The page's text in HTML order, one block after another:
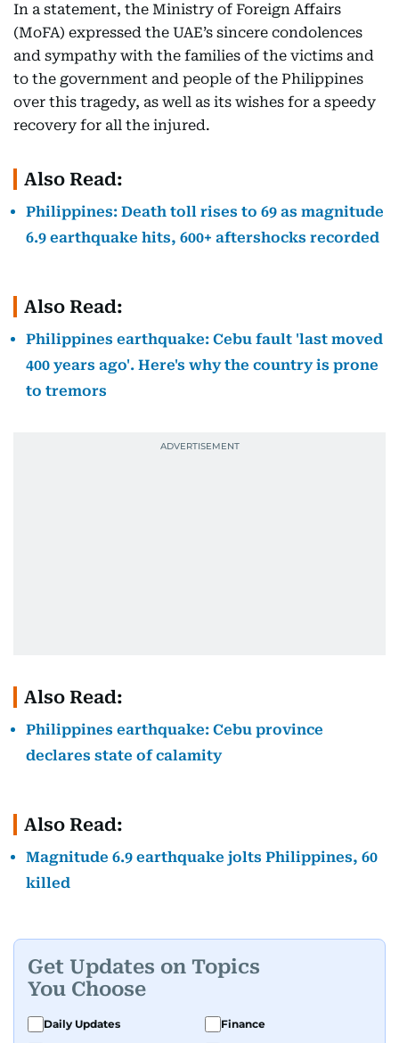
In a statement, the Ministry of Foreign Affairs
(MoFA) expressed the UAE’s sincere condolences
and sympathy with the families of the victims and
to the government and people of the Philippines
over this tragedy, as well as its wishes for a speedy
recovery for all the injured.
Also Read:
Philippines: Death toll rises to 69 as magnitude
6.9 earthquake hits, 600+ aftershocks recorded
Also Read:
Philippines earthquake: Cebu fault 'last moved
400 years ago'. Here's why the country is prone
to tremors
Also Read:
Philippines earthquake: Cebu province
declares state of calamity
Also Read:
Magnitude 6.9 earthquake jolts Philippines, 60
killed
Get Updates on Topics
You Choose
Daily Updates
Finance